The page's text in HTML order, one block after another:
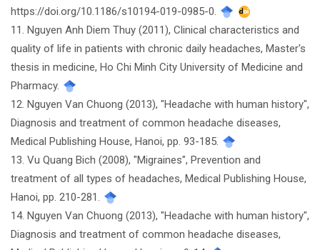
https://doi.org/10.1186/s10194-019-0985-0.
11. Nguyen Anh Diem Thuy (2011), Clinical characteristics and
quality of life in patients with chronic daily headaches, Master's
thesis in medicine, Ho Chi Minh City University of Medicine and
Pharmacy.
12. Nguyen Van Chuong (2013), "Headache with human history",
Diagnosis and treatment of common headache diseases,
Medical Publishing House, Hanoi, pp. 93-185.
13. Vu Quang Bich (2008), "Migraines", Prevention and
treatment of all types of headaches, Medical Publishing House,
Hanoi, pp. 210-281.
14. Nguyen Van Chuong (2013), "Headache with human history",
Diagnosis and treatment of common headache diseases,